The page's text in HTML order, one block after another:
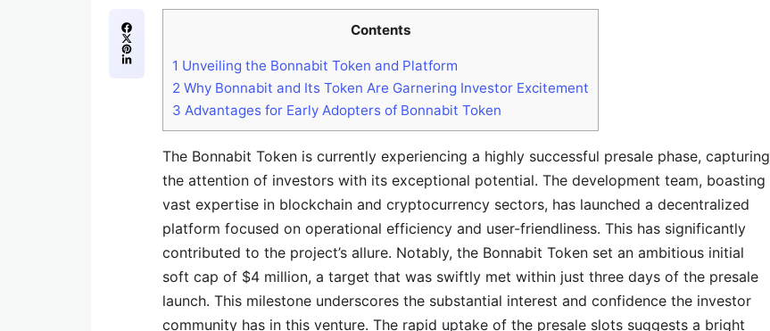
Contents
1 Unveiling the Bonnabit Token and Platform
2 Why Bonnabit and Its Token Are Garnering Investor Excitement
3 Advantages for Early Adopters of Bonnabit Token
The Bonnabit Token is currently experiencing a highly successful presale phase, capturing
the attention of investors with its exceptional potential. The development team, boasting
vast expertise in blockchain and cryptocurrency sectors, has launched a decentralized
platform focused on operational efficiency and user-friendliness. This has significantly
contributed to the project’s allure. Notably, the Bonnabit Token set an ambitious initial
soft cap of $4 million, a target that was swiftly met within just three days of the presale
launch. This milestone underscores the substantial interest and confidence the investor
community has in this venture. The rapid uptake of the presale slots suggests a bright